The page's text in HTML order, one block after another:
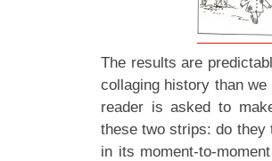
The results are
collaging history than
reader is asked to
these two strips: do they
in its moment-to-